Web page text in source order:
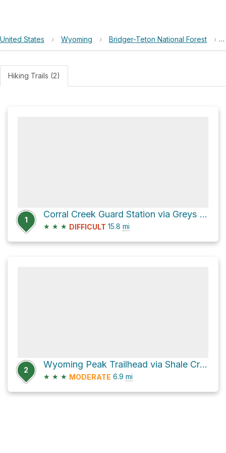
United States › Wyoming › Bridger-Teton National Forest ›
Hiking Trails (2)
1
Corral Creek Guard Station via Greys River-Labarge Road
★ ★ ★ DIFFICULT 15.8 mi
2
Wyoming Peak Trailhead via Shale Creek/Kinney Creek Loop Road
★ ★ ★ MODERATE 6.9 mi